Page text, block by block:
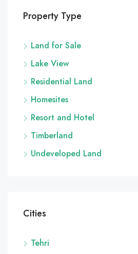
Property Type
Land for Sale
Lake View
Residential Land
Homesites
Resort and Hotel
Timberland
Undeveloped Land
Cities
Tehri